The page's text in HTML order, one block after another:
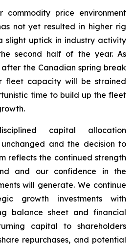
commodity price environment
not yet resulted in higher rig
slight uptick in industry activity
second half of the year. As
after the Canadian spring break
fleet capacity will be strained
time to build up the fleet
capital allocation
and the decision to
reflects the continued strength
and our confidence in the
will generate. We continue
growth investments with
balance sheet and financial
capital to shareholders
repurchases, and potential